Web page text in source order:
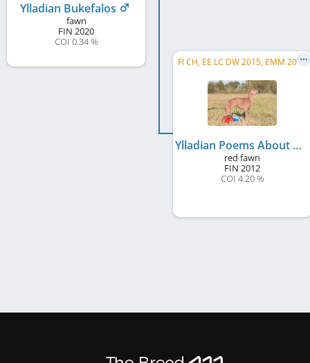
Ylladian Bukefalos
fawn
FIN 2020
COI 0.34 %
FI CH, EE LC DW 2015, EMM 2015
Ylladian Poems About Rome
red fawn
FIN 2012
COI 4.20 %